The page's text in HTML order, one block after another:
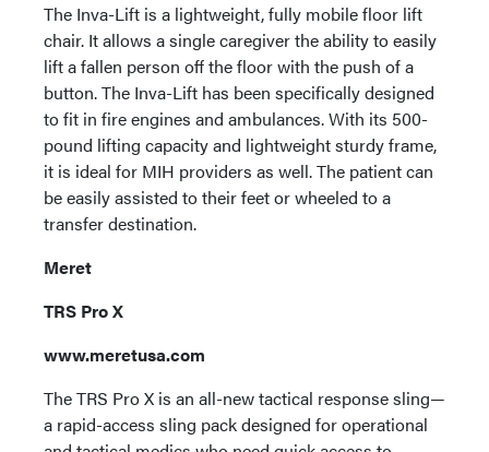
The Inva-Lift is a lightweight, fully mobile floor lift
chair. It allows a single caregiver the ability to easily
lift a fallen person off the floor with the push of a
button. The Inva-Lift has been specifically designed
to fit in fire engines and ambulances. With its 500-
pound lifting capacity and lightweight sturdy frame,
it is ideal for MIH providers as well. The patient can
be easily assisted to their feet or wheeled to a
transfer destination.
Meret
TRS Pro X
www.meretusa.com
The TRS Pro X is an all-new tactical response sling—
a rapid-access sling pack designed for operational